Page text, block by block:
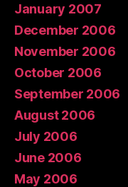
January 2007
December 2006
November 2006
October 2006
September 2006
August 2006
July 2006
June 2006
May 2006